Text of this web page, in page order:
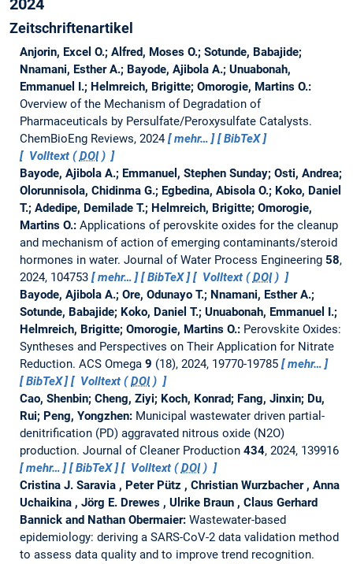
2024
Zeitschriftenartikel
Anjorin, Excel O.; Alfred, Moses O.; Sotunde, Babajide;
Nnamani, Esther A.; Bayode, Ajibola A.; Unuabonah,
Emmanuel I.; Helmreich, Brigitte; Omorogie, Martins O.:
Overview of the Mechanism of Degradation of
Pharmaceuticals by Persulfate/Peroxysulfate Catalysts.
ChemBioEng Reviews, 2024
mehr…
BibTeX
Volltext (DOI)
Bayode, Ajibola A.; Emmanuel, Stephen Sunday; Osti, Andrea;
Olorunnisola, Chidinma G.; Egbedina, Abisola O.; Koko, Daniel
T.; Adedipe, Demilade T.; Helmreich, Brigitte; Omorogie,
Martins O.: Applications of perovskite oxides for the cleanup
and mechanism of action of emerging contaminants/steroid
hormones in water. Journal of Water Process Engineering 58,
2024, 104753
mehr… BibTeX Volltext (DOI)
Bayode, Ajibola A.; Ore, Odunayo T.; Nnamani, Esther A.;
Sotunde, Babajide; Koko, Daniel T.; Unuabonah, Emmanuel I.;
Helmreich, Brigitte; Omorogie, Martins O.: Perovskite Oxides:
Syntheses and Perspectives on Their Application for Nitrate
Reduction. ACS Omega 9 (18), 2024, 19770-19785
mehr…
BibTeX
Volltext (DOI)
Cao, Shenbin; Cheng, Ziyi; Koch, Konrad; Fang, Jinxin; Du,
Rui; Peng, Yongzhen: Municipal wastewater driven partial-
denitrification (PD) aggravated nitrous oxide (N2O)
production. Journal of Cleaner Production 434, 2024, 139916
mehr…
BibTeX Volltext (DOI)
Cristina J. Saravia , Peter Pütz , Christian Wurzbacher , Anna
Uchaikina , Jörg E. Drewes , Ulrike Braun , Claus Gerhard
Bannick and Nathan Obermaier: Wastewater-based
epidemiology: deriving a SARS-CoV-2 data validation method
to assess data quality and to improve trend recognition.